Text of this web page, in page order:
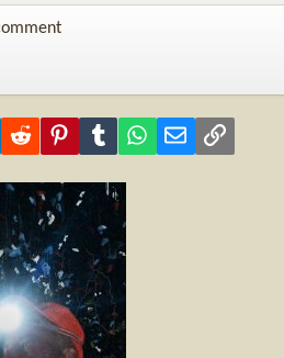
LinkedInReddit PinterestTumblr WhatsApp
Email Link